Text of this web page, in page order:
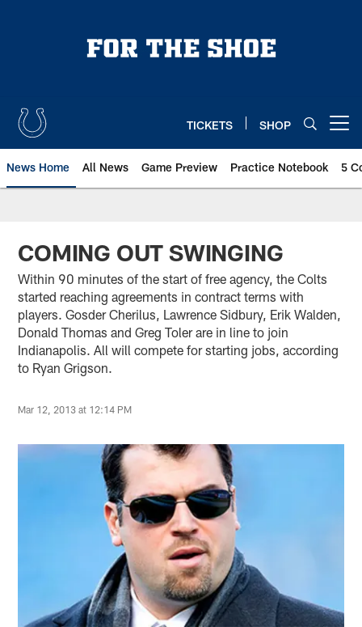
TICKETS SHOP
News Home All News Game Preview Practice Notebook 5
COMING OUT SWINGING
Within 90 minutes of the start of free agency, the Colts
started reaching agreements in contract terms with
players. Gosder Cherilus, Lawrence Sidbury, Erik Walden,
Donald Thomas and Greg Toler are in line to join
Indianapolis. All will compete for starting jobs, according
to Ryan Grigson.
Mar 12, 2013 at 12:14 PM